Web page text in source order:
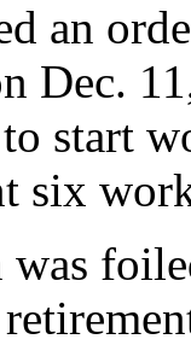
an
Dec.
to start
six
was